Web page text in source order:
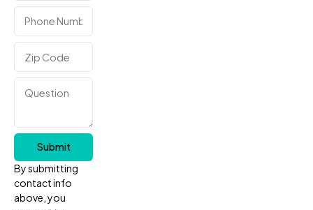
By submitting
contact info
above, you
Submit